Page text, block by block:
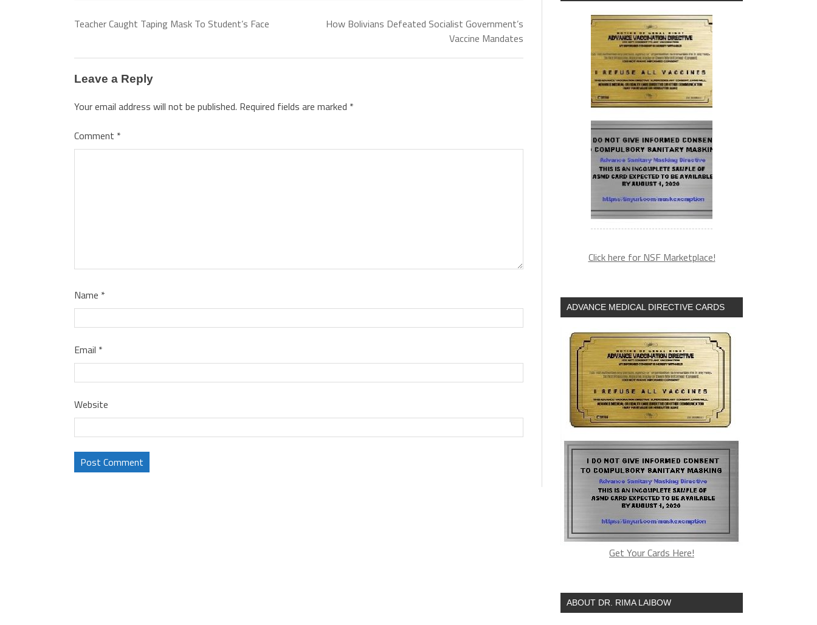
Teacher Caught Taping Mask To Student’s Face
How Bolivians Defeated Socialist Government’s
Vaccine Mandates
Leave a Reply
Your email address will not be published. Required fields are marked *
Comment *
Name *
Email *
Website
Click here for NSF Marketplace!
ADVANCE MEDICAL DIRECTIVE CARDS
Get Your Cards Here!
ABOUT DR. RIMA LAIBOW